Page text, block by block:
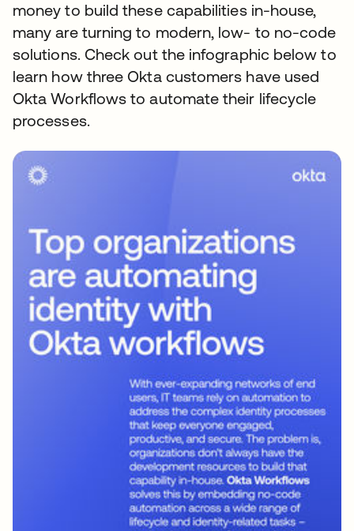
money to build these capabilities in-house,
many are turning to modern, low- to no-code
solutions. Check out the infographic below to
learn how three Okta customers have used
Okta Workflows to automate their lifecycle
processes.